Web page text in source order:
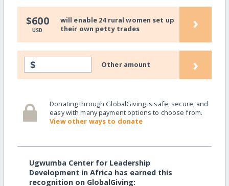
$600
USD
will enable 24 rural women set up
their own petty trades
›
$ Other amount ›
Donating through GlobalGiving is safe, secure, and
easy with many payment options to choose from.
View other ways to donate
Ugwumba Center for Leadership
Development in Africa has earned this
recognition on GlobalGiving: